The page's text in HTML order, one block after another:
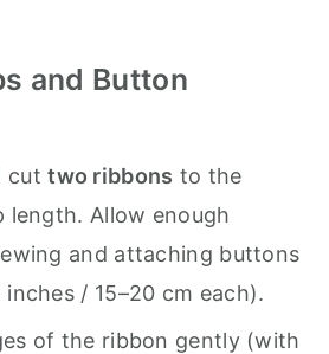
and Button
cuttwo ribbons to the
length. Allow enough
and attaching buttons
/ 15–20 cm each).
of the ribbon gently (with